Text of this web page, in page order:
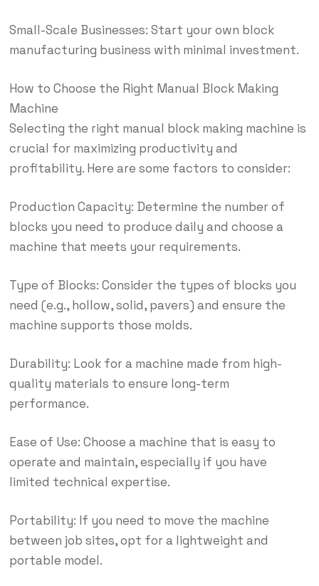
Small-Scale Businesses: Start your own block
manufacturing business with minimal investment.
How to Choose the Right Manual Block Making
Machine
Selecting the right manual block making machine is
crucial for maximizing productivity and
profitability. Here are some factors to consider:
Production Capacity: Determine the number of
blocks you need to produce daily and choose a
machine that meets your requirements.
Type of Blocks: Consider the types of blocks you
need (e.g., hollow, solid, pavers) and ensure the
machine supports those molds.
Durability: Look for a machine made from high-
quality materials to ensure long-term
performance.
Ease of Use: Choose a machine that is easy to
operate and maintain, especially if you have
limited technical expertise.
Portability: If you need to move the machine
between job sites, opt for a lightweight and
portable model.